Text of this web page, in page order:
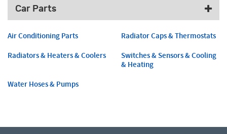
Car Parts
Air Conditioning Parts
Radiator Caps & Thermostats
Radiators & Heaters & Coolers
Switches & Sensors & Cooling
& Heating
Water Hoses & Pumps